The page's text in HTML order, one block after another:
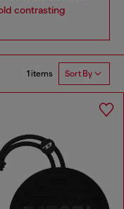
contrasting
1 items Sort By